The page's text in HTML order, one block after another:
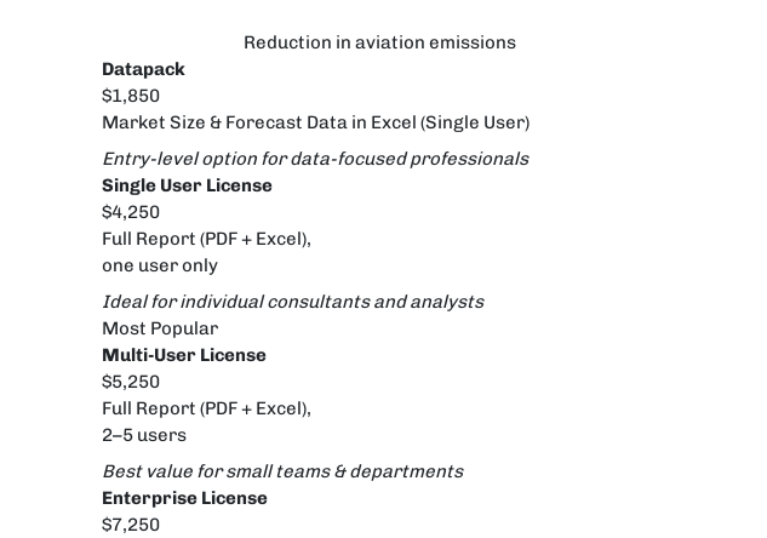
Reduction in aviation emissions
Datapack
$1,850
Market Size & Forecast Data in Excel (Single User)
Entry-level option for data-focused professionals
Single User License
$4,250
Full Report (PDF + Excel),
one user only
Ideal for individual consultants and analysts
Most Popular
Multi-User License
$5,250
Full Report (PDF + Excel),
2–5 users
Best value for small teams & departments
Enterprise License
$7,250